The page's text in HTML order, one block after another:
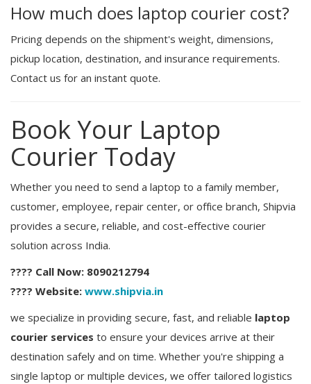
How much does laptop courier cost?
Pricing depends on the shipment's weight, dimensions,
pickup location, destination, and insurance requirements.
Contact us for an instant quote.
Book Your Laptop
Courier Today
Whether you need to send a laptop to a family member,
customer, employee, repair center, or office branch, Shipvia
provides a secure, reliable, and cost-effective courier
solution across India.
???? Call Now: 8090212794
???? Website: www.shipvia.in
we specialize in providing secure, fast, and reliable laptop
courier services to ensure your devices arrive at their
destination safely and on time. Whether you're shipping a
single laptop or multiple devices, we offer tailored logistics